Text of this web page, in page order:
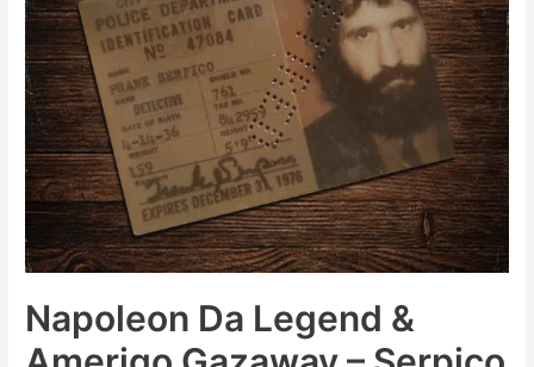
Napoleon Da Legend &